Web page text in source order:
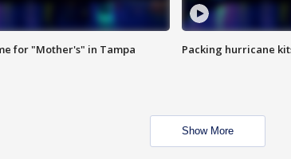
for "Mother's" in Tampa Packing hurricane
Show More